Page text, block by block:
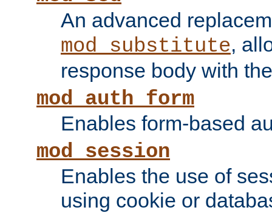
An advanced
mod_substitute,
response body with
mod_auth_form
Enables form-based
mod_session
Enables the use of
using cookie or